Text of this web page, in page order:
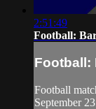
2:51:49
Football:
Football:
Football
September